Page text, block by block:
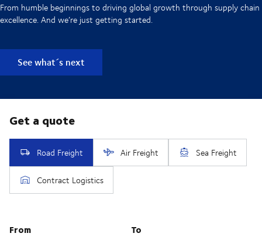
From humble beginnings to driving global growth through supply chain
excellence. And we’re just getting started.
See what´s next